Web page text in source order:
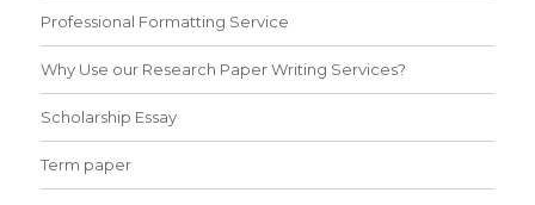
Professional Formatting Service
Why Use our Research Paper Writing Services?
Scholarship Essay
Term paper